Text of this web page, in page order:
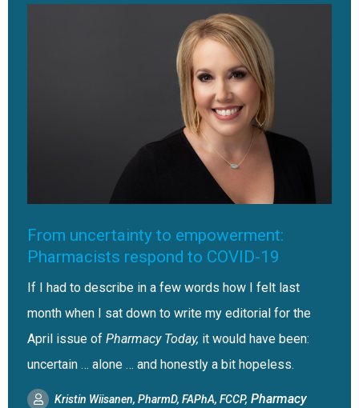
From uncertainty to empowerment:
Pharmacists respond to COVID-19
If I had to describe in a few words how I felt last
month when I sat down to write my editorial for the
April issue of Pharmacy Today, it would have been:
uncertain … alone … and honestly a bit hopeless.
Kristin Wiisanen, PharmD, FAPhA, FCCP, Pharmacy